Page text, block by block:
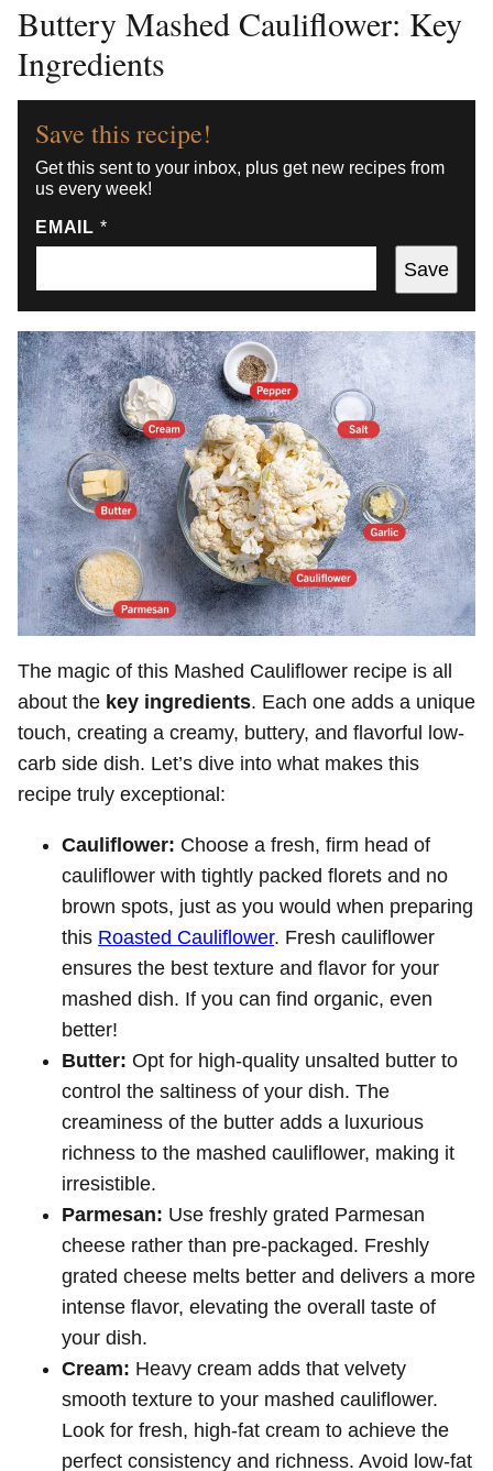
Buttery Mashed Cauliflower: Key
Ingredients
Save this recipe!
Get this sent to your inbox, plus get new recipes from
us every week!
EMAIL *
Save
The magic of this Mashed Cauliflower recipe is all
about the key ingredients. Each one adds a unique
touch, creating a creamy, buttery, and flavorful low-
carb side dish. Let’s dive into what makes this
recipe truly exceptional:
Cauliflower: Choose a fresh, firm head of
cauliflower with tightly packed florets and no
brown spots, just as you would when preparing
this Roasted Cauliflower. Fresh cauliflower
ensures the best texture and flavor for your
mashed dish. If you can find organic, even
better!
Butter: Opt for high-quality unsalted butter to
control the saltiness of your dish. The
creaminess of the butter adds a luxurious
richness to the mashed cauliflower, making it
irresistible.
Parmesan: Use freshly grated Parmesan
cheese rather than pre-packaged. Freshly
grated cheese melts better and delivers a more
intense flavor, elevating the overall taste of
your dish.
Cream: Heavy cream adds that velvety
smooth texture to your mashed cauliflower.
Look for fresh, high-fat cream to achieve the
perfect consistency and richness. Avoid low-fat